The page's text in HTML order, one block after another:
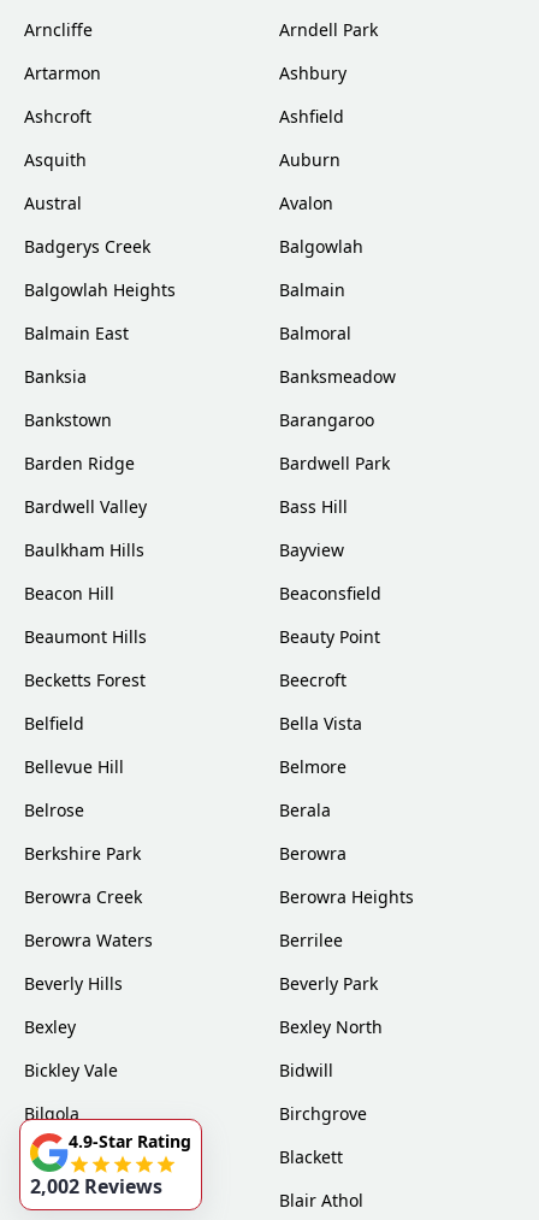
Arncliffe
Arndell Park
Artarmon
Ashbury
Ashcroft
Ashfield
Asquith
Auburn
Austral
Avalon
Badgerys Creek
Balgowlah
Balgowlah Heights
Balmain
Balmain East
Balmoral
Banksia
Banksmeadow
Bankstown
Barangaroo
Barden Ridge
Bardwell Park
Bardwell Valley
Bass Hill
Baulkham Hills
Bayview
Beacon Hill
Beaconsfield
Beaumont Hills
Beauty Point
Becketts Forest
Beecroft
Belfield
Bella Vista
Bellevue Hill
Belmore
Belrose
Berala
Berkshire Park
Berowra
Berowra Creek
Berowra Heights
Berowra Waters
Berrilee
Beverly Hills
Beverly Park
Bexley
Bexley North
Bickley Vale
Bidwill
Bilgola
Birchgrove
Birrong
Blackett
Blacktown
Blair Athol
4.9-Star Rating
2,002 Reviews